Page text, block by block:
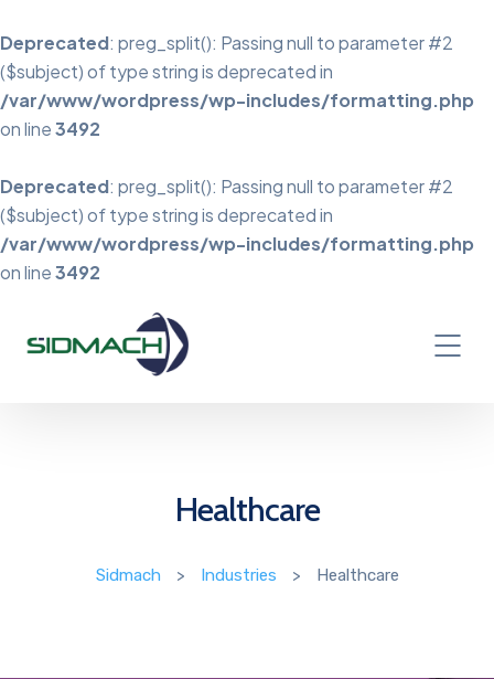
Deprecated: preg_split(): Passing null to parameter #2
($subject) of type string is deprecated in
/var/www/wordpress/wp-includes/formatting.php
on line3492
Deprecated: preg_split(): Passing null to parameter #2
($subject) of type string is deprecated in
/var/www/wordpress/wp-includes/formatting.php
on line3492
Healthcare
Sidmach > Industries > Healthcare